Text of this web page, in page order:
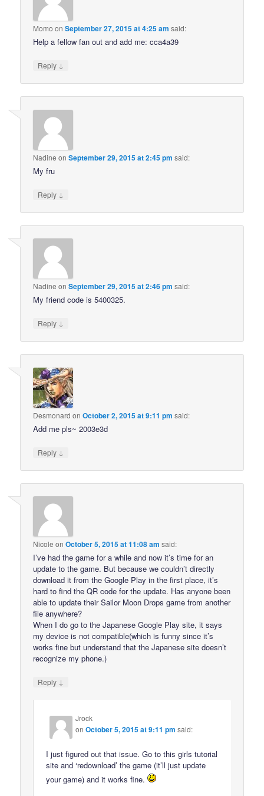
Momo onSeptember 27, 2015 at 4:25 am said:
Help a fellow fan out and add me: cca4a39
Reply ↓
Nadine onSeptember 29, 2015 at 2:45 pm said:
My fru
Reply ↓
Nadine onSeptember 29, 2015 at 2:46 pm said:
My friend code is 5400325.
Reply ↓
Desmonard onOctober 2, 2015 at 9:11 pm said:
Add me pls~ 2003e3d
Reply ↓
Nicole onOctober 5, 2015 at 11:08 am said:
I’ve had the game for a while and now it’s time for an
update to the game. But because we couldn’t directly
download it from the Google Play in the first place, it’s
hard to find the QR code for the update. Has anyone been
able to update their Sailor Moon Drops game from another
file anywhere?
When I do go to the Japanese Google Play site, it says
my device is not compatible(which is funny since it’s
works fine but understand that the Japanese site doesn’t
recognize my phone.)
Reply ↓
Jrock
onOctober 5, 2015 at 9:11 pm said:
I just figured out that issue. Go to this girls tutorial
site and ‘redownload’ the game (it’ll just update
your game) and it works fine.